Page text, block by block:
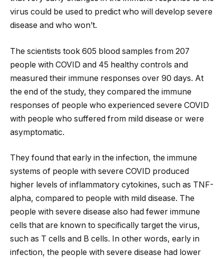
virus could be used to predict who will develop severe
disease and who won’t.
The scientists took 605 blood samples from 207
people with COVID and 45 healthy controls and
measured their immune responses over 90 days. At
the end of the study, they compared the immune
responses of people who experienced severe COVID
with people who suffered from mild disease or were
asymptomatic.
They found that early in the infection, the immune
systems of people with severe COVID produced
higher levels of inflammatory cytokines, such as TNF-
alpha, compared to people with mild disease. The
people with severe disease also had fewer immune
cells that are known to specifically target the virus,
such as T cells and B cells. In other words, early in
infection, the people with severe disease had lower